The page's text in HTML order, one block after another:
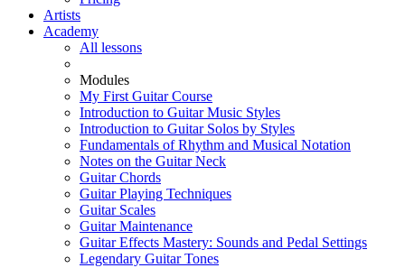
Artists
Academy
All lessons
Modules
My First Guitar Course
Introduction to Guitar Music Styles
Introduction to Guitar Solos by Styles
Fundamentals of Rhythm and Musical Notation
Notes on the Guitar Neck
Guitar Chords
Guitar Playing Techniques
Guitar Scales
Guitar Maintenance
Guitar Effects Mastery: Sounds and Pedal Settings
Legendary Guitar Tones